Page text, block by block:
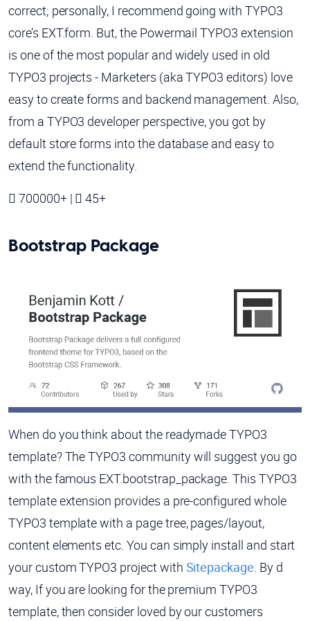
correct; personally, I recommend going with TYPO3
core’s EXT.form. But, the Powermail TYPO3 extension
is one of the most popular and widely used in old
TYPO3 projects - Marketers (aka TYPO3 editors) love
easy to create forms and backend management. Also,
from a TYPO3 developer perspective, you got by
default store forms into the database and easy to
extend the functionality.
700000+ |
45+
Bootstrap Package
When do you think about the readymade TYPO3
template? The TYPO3 community will suggest you go
with the famous EXT.bootstrap_package. This TYPO3
template extension provides a pre-configured whole
TYPO3 template with a page tree, pages/layout,
content elements etc. You can simply install and start
your custom TYPO3 project with Sitepackage. By d
way, If you are looking for the premium TYPO3
template, then consider loved by our customers